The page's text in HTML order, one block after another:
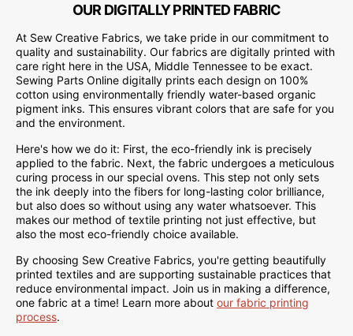
OUR DIGITALLY PRINTED FABRIC
At Sew Creative Fabrics, we take pride in our commitment to
quality and sustainability. Our fabrics are digitally printed with
care right here in the USA, Middle Tennessee to be exact.
Sewing Parts Online digitally prints each design on 100%
cotton using environmentally friendly water-based organic
pigment inks. This ensures vibrant colors that are safe for you
and the environment.
Here's how we do it: First, the eco-friendly ink is precisely
applied to the fabric. Next, the fabric undergoes a meticulous
curing process in our special ovens. This step not only sets
the ink deeply into the fibers for long-lasting color brilliance,
but also does so without using any water whatsoever. This
makes our method of textile printing not just effective, but
also the most eco-friendly choice available.
By choosing Sew Creative Fabrics, you're getting beautifully
printed textiles and are supporting sustainable practices that
reduce environmental impact. Join us in making a difference,
one fabric at a time! Learn more about our fabric printing
process.